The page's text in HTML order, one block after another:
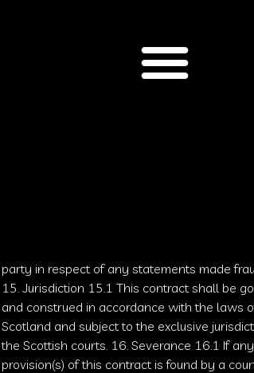
party in respect of any statements made
15. Jurisdiction 15.1 This contract shall be
and construed in accordance with the laws
Scotland and subject to the exclusive
the Scottish courts . 16. Severance 16.1 If any
provision(s) of this contract is found by a